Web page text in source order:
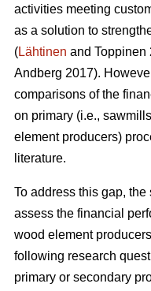
activities meeting
as a solution to
(Lähtinen and Toppinen
Andberg 2017).
comparisons of the
on primary (i.e.,
element producers)
literature.
To address this gap, the
assess the financial
wood element
following research
primary or secondary